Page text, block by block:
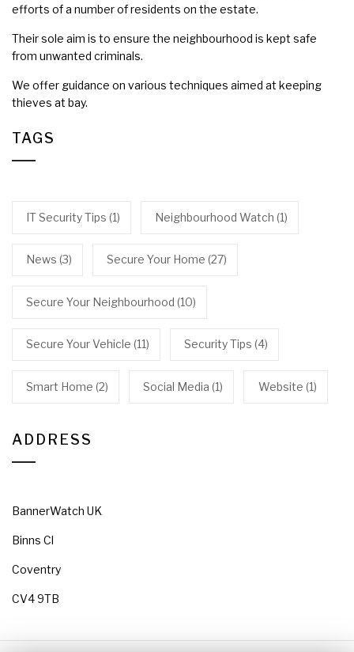
efforts of a number of residents on the estate.
Their sole aim is to ensure the neighbourhood is kept safe
from unwanted criminals.
We offer guidance on various techniques aimed at keeping
thieves at bay.
TAGS
IT Security Tips (1) Neighbourhood Watch (1)
News (3) Secure Your Home (27)
Secure Your Neighbourhood (10)
Secure Your Vehicle (11) Security Tips (4)
Smart Home (2) Social Media (1) Website (1)
ADDRESS
BannerWatch UK
Binns Cl
Coventry
CV4 9TB